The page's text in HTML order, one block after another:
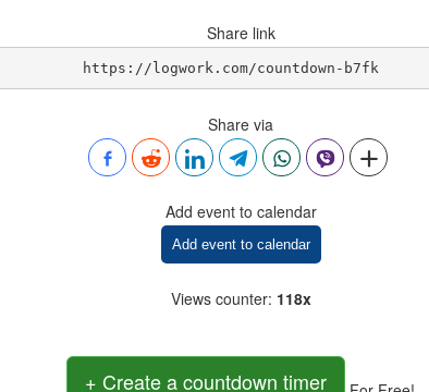
Share link
https://logwork.com/countdown-b7fk
Share via
Add event to calendar
Add event to calendar
Views counter: 118x
+ Create a countdown timer